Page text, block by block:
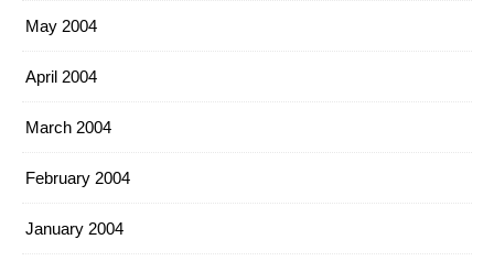
May 2004
April 2004
March 2004
February 2004
January 2004